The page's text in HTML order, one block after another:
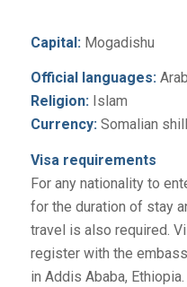
Capital: Mogadishu
Official languages:
Religion:Islam
Currency:Somalian
Visa requirements
For any nationality to
for the duration of stay
travel is also required.
register with the
in Addis Ababa, Ethiopia.